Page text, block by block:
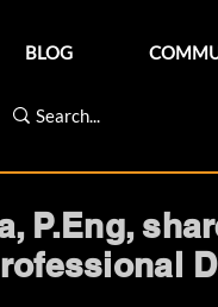
BLOG
P.Eng,